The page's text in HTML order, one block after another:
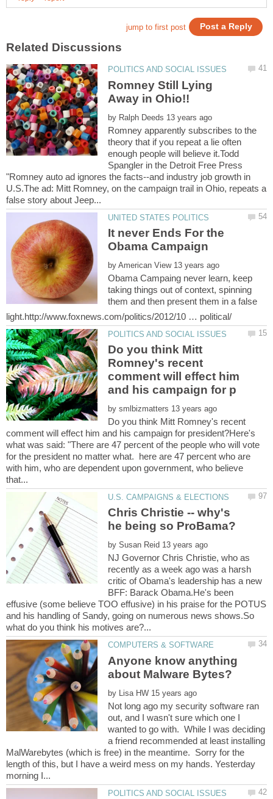
Romney Still Lying
by
Romney apparently subscribes to the
theory that if you repeat a lie often
enough people will believe it.Todd
Spangler in the Detroit Free Press
"Romney auto ad ignores the facts--and industry job growth in
U.S.The ad: Mitt Romney, on the campaign trail in Ohio, repeats a
It never Ends For the
by
Obama Campaing never learn, keep
taking things out of context, spinning
them and then present them in a false
Do you think Mitt
Romney's recent
comment will effect him
by
Do you think Mitt Romney's recent
comment will effect him and his campaign for president?Here's
what was said: "There are 47 percent of the people who will vote
for the president no matter what. here are 47 percent who are
with him, who are dependent upon government, who believe
Chris Christie -- why's
by
NJ Governor Chris Christie, who as
recently as a week ago was a harsh
critic of Obama's leadership has a new
BFF: Barack Obama.He's been
effusive (some believe TOO effusive) in his praise for the POTUS
and his handling of Sandy, going on numerous news shows.So
Anyone know anything
by
Not long ago my security software ran
out, and I wasn't sure which one I
wanted to go with. While I was deciding
a friend recommended at least installing
MalWarebytes (which is free) in the meantime. Sorry for the
length of this, but I have a weird mess on my hands. Yesterday